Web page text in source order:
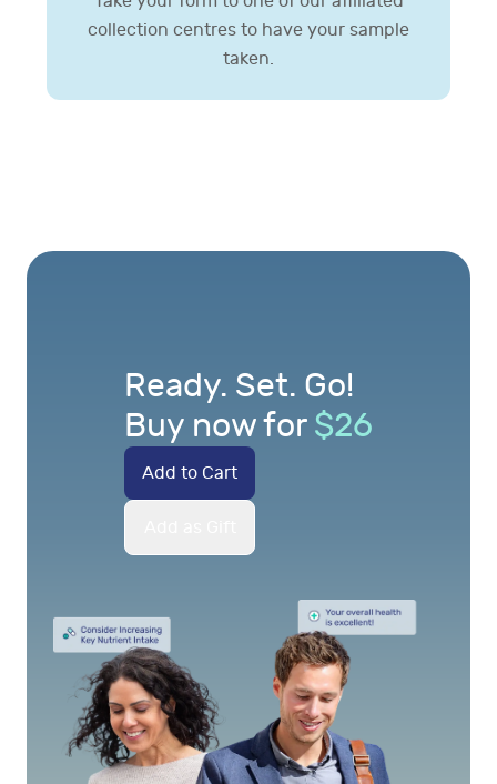
collection centres to have your sample
taken.
Ready. Set. Go!
Buy now for $26
Add to Cart